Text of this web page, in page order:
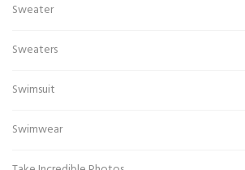
Sweater
Sweaters
Swimsuit
Swimwear